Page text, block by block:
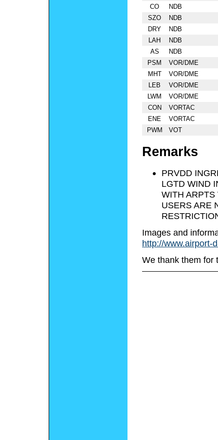
CO
NDB
SZO
NDB
DRY
NDB
LAH
NDB
AS
NDB
PSM
VOR/DME
MHT
VOR/DME
LEB
VOR/DME
LWM
VOR/DME
CON
VORTAC
ENE
VORTAC
PWM
VOT
Remarks
PRVDD
LGTD WIND
WITH ARPTS
USERS ARE
Images and
http://www.airport-
We thank them for